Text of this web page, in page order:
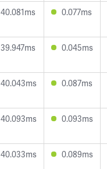
40.081ms 0.077ms
39.947ms 0.045ms
40.043ms 0.087ms
40.093ms 0.093ms
40.033ms 0.089ms